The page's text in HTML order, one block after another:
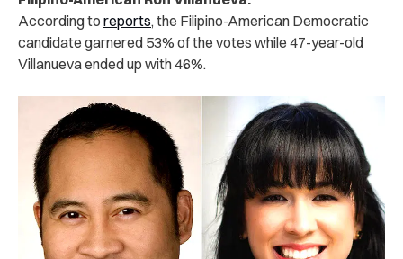
According to reports, the Filipino-American Democratic
candidate garnered 53% of the votes while 47-year-old
Villanueva ended up with 46%.